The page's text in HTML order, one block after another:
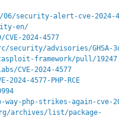
security-alert-cve-2024-
en/
2024-4577
security/advisories/
framework/pull/19247
CVE-2024-4577
4577-PHP-RCE
php-strikes-again-cve-
archives/list/package-